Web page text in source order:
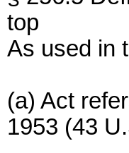
top
As used in
(a) Act
1953 (43